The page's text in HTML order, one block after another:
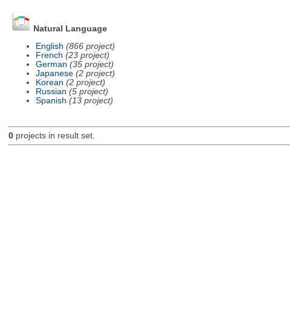
Natural Language
English (866 project)
French (23 project)
German (35 project)
Japanese (2 project)
Korean (2 project)
Russian (5 project)
Spanish (13 project)
0projects in result set.